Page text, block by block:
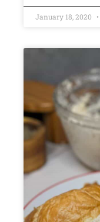
January 18, 2020